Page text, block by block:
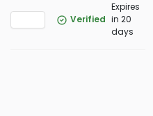
Verified
Expires
in 20
days